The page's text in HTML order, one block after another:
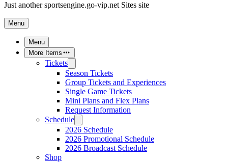
Just another sportsengine.go-vip.net Sites site
Menu
Menu
More Items
Tickets
Season Tickets
Group Tickets and Experiences
Single Game Tickets
Mini Plans and Flex Plans
Request Information
Schedule
2026 Schedule
2026 Promotional Schedule
2026 Broadcast Schedule
Shop